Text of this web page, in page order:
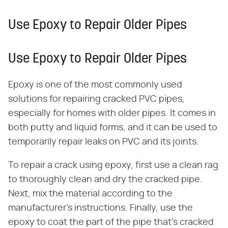
Use Epoxy to Repair Older Pipes
Use Epoxy to Repair Older Pipes
Epoxy is one of the most commonly used
solutions for repairing cracked PVC pipes,
especially for homes with older pipes. It comes in
both putty and liquid forms, and it can be used to
temporarily repair leaks on PVC and its joints.
To repair a crack using epoxy, first use a clean rag
to thoroughly clean and dry the cracked pipe.
Next, mix the material according to the
manufacturer's instructions. Finally, use the
epoxy to coat the part of the pipe that's cracked